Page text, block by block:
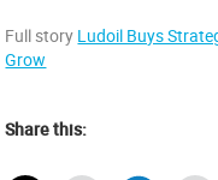
Full story Ludoil Buys
Grow
Share this: